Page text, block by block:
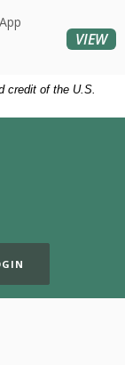
credit of the U.S.
VIEW